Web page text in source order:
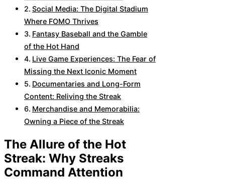
Social Media: The Digital Stadium
Where FOMO Thrives
Fantasy Baseball and the Gamble
of the Hot Hand
Live Game Experiences: The Fear of
Missing the Next Iconic Moment
Documentaries and Long-Form
Content: Reliving the Streak
Merchandise and Memorabilia:
Owning a Piece of the Streak
The Allure of the Hot
Streak: Why Streaks
Command Attention